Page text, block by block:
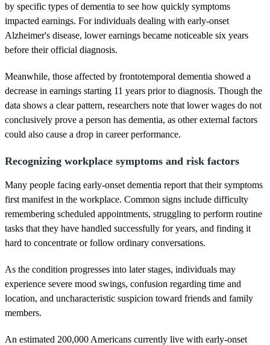
by specific types of dementia to see how quickly symptoms
impacted earnings. For individuals dealing with early-onset
Alzheimer's disease, lower earnings became noticeable six years
before their official diagnosis.
Meanwhile, those affected by frontotemporal dementia showed a
decrease in earnings starting 11 years prior to diagnosis. Though the
data shows a clear pattern, researchers note that lower wages do not
conclusively prove a person has dementia, as other external factors
could also cause a drop in career performance.
Recognizing workplace symptoms and risk factors
Many people facing early-onset dementia report that their symptoms
first manifest in the workplace. Common signs include difficulty
remembering scheduled appointments, struggling to perform routine
tasks that they have handled successfully for years, and finding it
hard to concentrate or follow ordinary conversations.
As the condition progresses into later stages, individuals may
experience severe mood swings, confusion regarding time and
location, and uncharacteristic suspicion toward friends and family
members.
An estimated 200,000 Americans currently live with early-onset